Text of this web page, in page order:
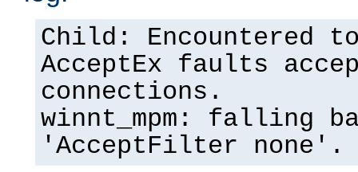
Child: Encountered
AcceptEx faults
connections.
winnt_mpm: falling
'AcceptFilter none'.